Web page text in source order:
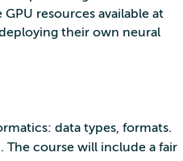
resources available at
their own neural
data types, formats.
The course will include a fair